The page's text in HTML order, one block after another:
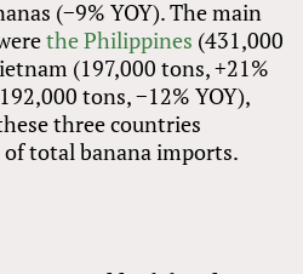
(−9% YOY). The main
the Philippines (431,000
(197,000 tons, +21%
tons, −12% YOY),
three countries
total banana imports.